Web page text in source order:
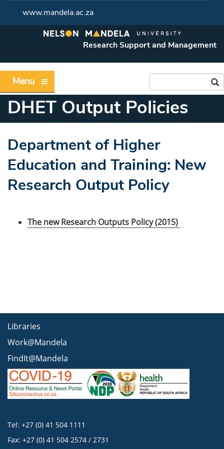
www.mandela.ac.za
Research Support and Management
Menu
DHET Output Policies
Department of Higher
Education and Training: New
Research Output Policy
The new Research Outputs Policy (2015)
Libraries
Work@Mandela
FindIt@Mandela
Tel: +27 (0) 41 504 1111
Fax: +27 (0) 41 504 2574 / 2731